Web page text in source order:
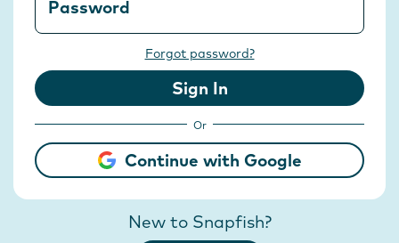
Password
Forgot password?
Sign In
Or
Continue with Google
New to Snapfish?